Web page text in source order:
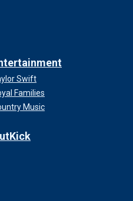
Swift
Families
Music